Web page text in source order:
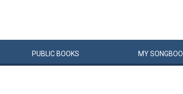
PUBLIC BOOKS MYSONG